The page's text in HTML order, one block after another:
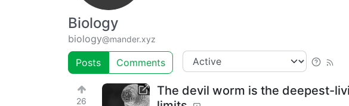
Biology
biology@mander.xyz
Posts Comments
26
The devil worm is the deepest-